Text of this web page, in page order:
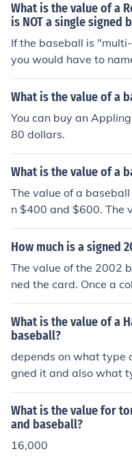
What is the value of a
is NOT a single signed
If the baseball is
you would have to
he baseball to get an
What is the value of a
You can buy an
80 dollars.
What is the value of a
The value of a
n $400 and $600. The
s like the geographical
How much is a signed
The value of the 2002
ned the card. Once a
the value of the card
ctible. The card then
nature. The bulk of the
gnature of the player
l the card displays the
seball card is worth
o. A high valued card
What is the value of a
baseball?
depends on what type
gned it and also what
n the baseball.
What is the value for
and baseball?
16,000